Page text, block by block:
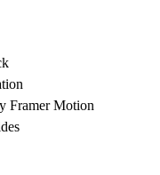
Framer Motion